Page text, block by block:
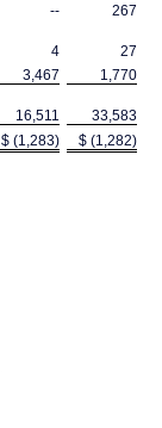
--
267
4
27
3,467
1,770
16,511
33,583
$ (1,283) $ (1,282)